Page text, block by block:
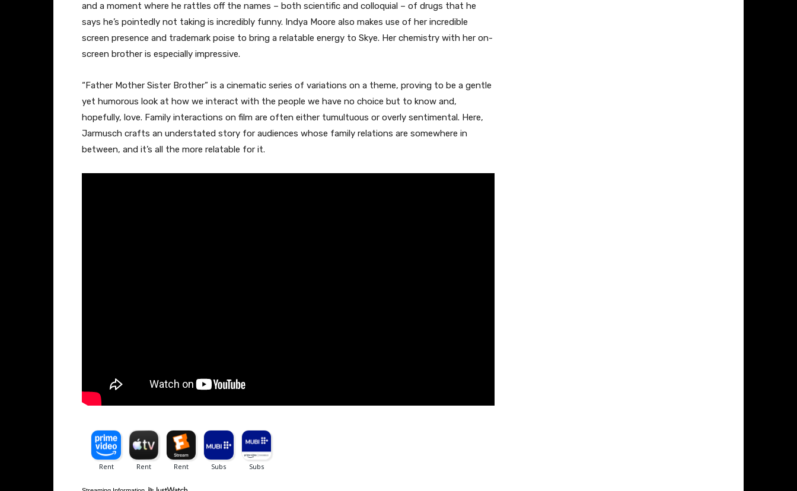
and a moment where he rattles off the names – both scientific and colloquial – of drugs that he
says he’s pointedly not taking is incredibly funny. Indya Moore also makes use of her incredible
screen presence and trademark poise to bring a relatable energy to Skye. Her chemistry with her on-
screen brother is especially impressive.
“Father Mother Sister Brother” is a cinematic series of variations on a theme, proving to be a gentle
yet humorous look at how we interact with the people we have no choice but to know and,
hopefully, love. Family interactions on film are often either tumultuous or overly sentimental. Here,
Jarmusch crafts an understated story for audiences whose family relations are somewhere in
between, and it’s all the more relatable for it.